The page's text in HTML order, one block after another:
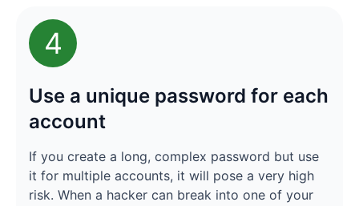
4
Use a unique password for each
account
If you create a long, complex password but use
it for multiple accounts, it will pose a very high
risk. When a hacker can break into one of your